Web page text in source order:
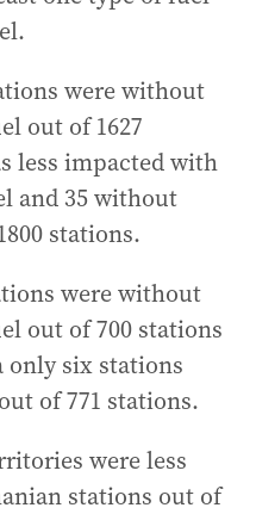
were without
out of 1627
less impacted with
and 35 without
stations.
were without
out of 700 stations
only six stations
of 771 stations.
were less
stations out of